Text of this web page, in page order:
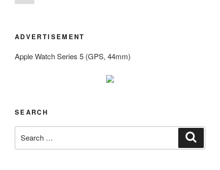
navigation
page
ADVERTISEMENT
Apple Watch Series 5 (GPS, 44mm)
SEARCH
for: